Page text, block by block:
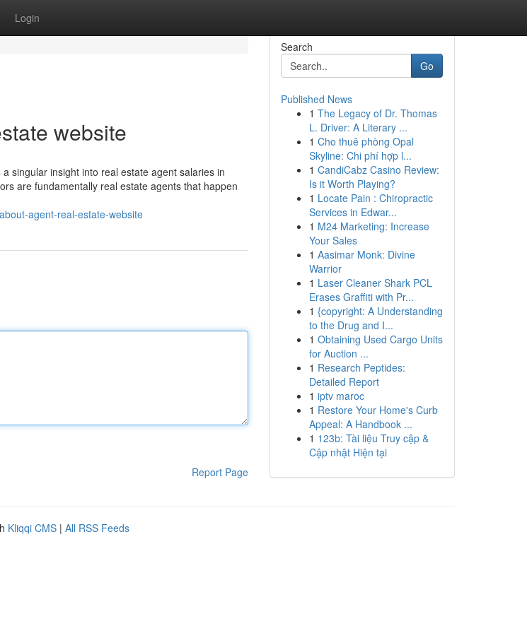
Login
website
singular insight into real estate agent salaries in
are fundamentally real estate agents that happen
agent-real-estate-website
Report Page
Search
Go
Published News
1 The Legacy of Dr. Thomas
L. Driver: A Literary ...
1 Cho thuê phòng Opal
Skyline: Chi phí hợp l...
1 CandiCabz Casino Review:
Is it Worth Playing?
1 Locate Pain : Chiropractic
Services in Edwar...
1 M24 Marketing: Increase
Your Sales
1 Aasimar Monk: Divine
Warrior
1 Laser Cleaner Shark PCL
Erases Graffiti with Pr...
1 {copyright: A Understanding
to the Drug and I...
1 Obtaining Used Cargo Units
for Auction ...
1 Research Peptides:
Detailed Report
1 iptv maroc
1 Restore Your Home's Curb
Appeal: A Handbook ...
1 123b: Tài liệu Truy cập &
Cập nhật Hiện tại
Kliqqi CMS | All RSS Feeds